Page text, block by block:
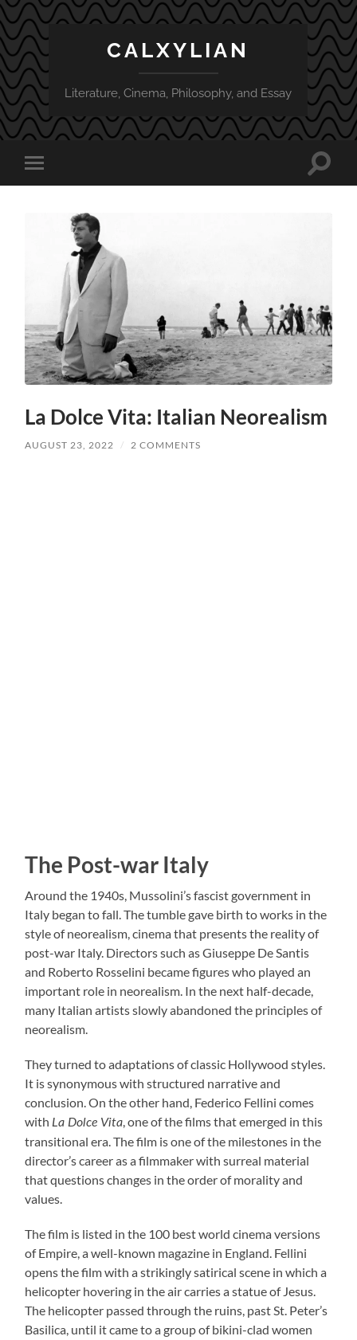
CALXYLIAN
Literature, Cinema, Philosophy, and Essay
Toggle
mobile
Toggle
La Dolce Vita: Italian Neorealism
AUGUST 23, 2022 / 2 COMMENTS
The Post-war Italy
Around the 1940s, Mussolini’s fascist government in
Italy began to fall. The tumble gave birth to works in the
style of neorealism, cinema that presents the reality of
post-war Italy. Directors such as Giuseppe De Santis
and Roberto Rosselini became figures who played an
important role in neorealism. In the next half-decade,
many Italian artists slowly abandoned the principles of
neorealism.
They turned to adaptations of classic Hollywood styles.
It is synonymous with structured narrative and
conclusion. On the other hand, Federico Fellini comes
with La Dolce Vita, one of the films that emerged in this
transitional era. The film is one of the milestones in the
director’s career as a filmmaker with surreal material
that questions changes in the order of morality and
values.
The film is listed in the 100 best world cinema versions
of Empire, a well-known magazine in England. Fellini
opens the film with a strikingly satirical scene in which a
helicopter hovering in the air carries a statue of Jesus.
The helicopter passed through the ruins, past St. Peter’s
Basilica, until it came to a group of bikini-clad women